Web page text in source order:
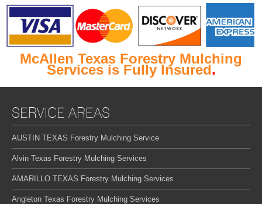
McAllen Texas Forestry Mulching
Services is Fully Insured.
SERVICE AREAS
AUSTIN TEXAS Forestry Mulching Service
Alvin Texas Forestry Mulching Services
AMARILLO TEXAS Forestry Mulching Services
Angleton Texas Forestry Mulching Services